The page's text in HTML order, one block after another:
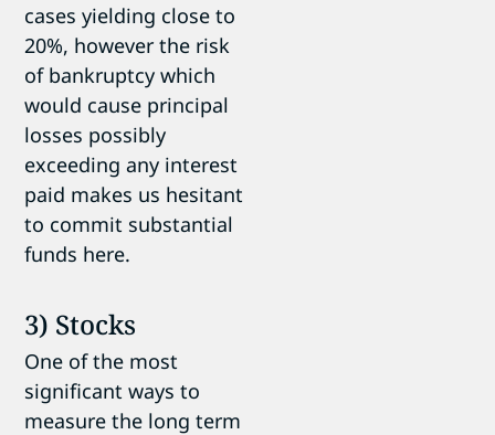
cases yielding close to
20%, however the risk
of bankruptcy which
would cause principal
losses possibly
exceeding any interest
paid makes us hesitant
to commit substantial
funds here.
3) Stocks
One of the most
significant ways to
measure the long term